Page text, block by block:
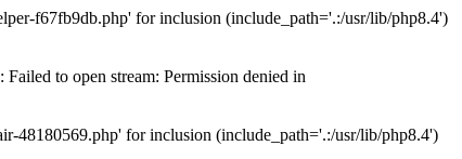
f67fb9db.php' for inclusion (include_path='.:/usr/lib/php8.4')
to open stream: Permission denied in
48180569.php' for inclusion (include_path='.:/usr/lib/php8.4')